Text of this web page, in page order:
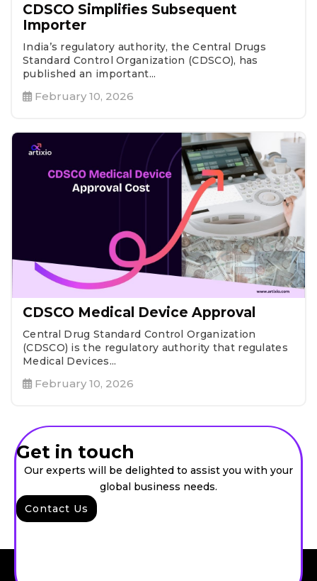
CDSCO Simplifies Subsequent
Importer
India’s regulatory authority, the Central Drugs
Standard Control Organization (CDSCO), has
published an important...
February 10, 2026
CDSCO Medical Device Approval
Central Drug Standard Control Organization
(CDSCO) is the regulatory authority that regulates
Medical Devices...
February 10, 2026
Get in touch
Our experts will be delighted to assist you with your
global business needs.
Contact Us